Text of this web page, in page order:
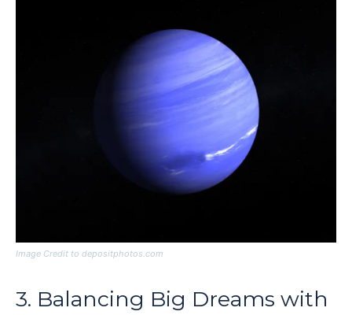
Image Credit to depositphotos.com
3. Balancing Big Dreams with